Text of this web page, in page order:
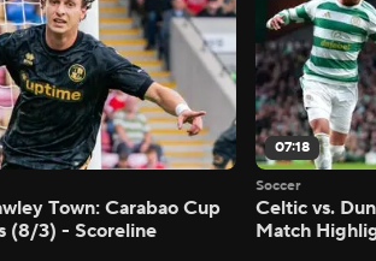
Town: Carabao Cup
(8/3) - Scoreline
07:18
Soccer
Celtic vs.
Match